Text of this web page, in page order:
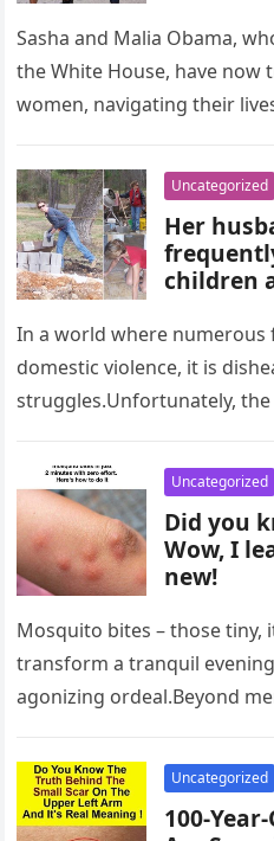
Sasha and Malia Obama,
the White House, have
women, navigating their
Uncategorized
Her
children
In a world where numerous
domestic violence, it is
struggles.Unfortunately,
Uncategorized
Did you
Wow, I
new!
Mosquito bites – those tiny,
transform a tranquil
agonizing ordeal.Beyond
Uncategorized
100-